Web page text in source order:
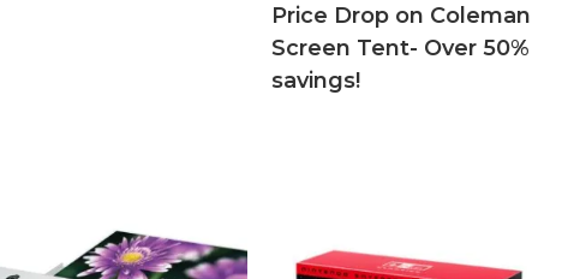
Price Drop on Coleman
Screen Tent- Over 50%
savings!